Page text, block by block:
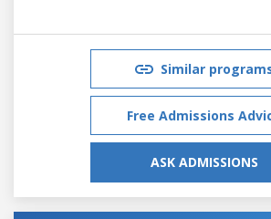
Similar
Free Admissions
ASK ADMISSIONS